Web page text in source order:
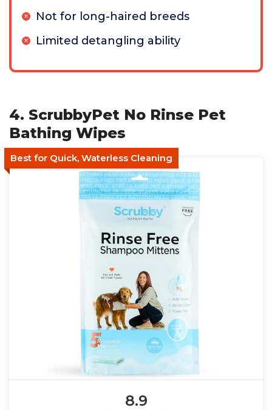
Not for long-haired breeds
Limited detangling ability
4. ScrubbyPet No Rinse Pet
Bathing Wipes
Best for Quick, Waterless Cleaning
8.9